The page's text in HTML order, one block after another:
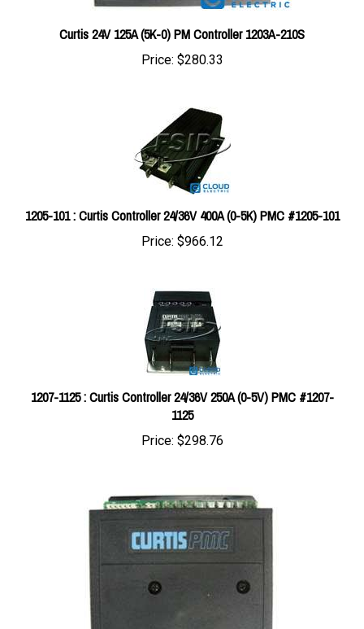
Curtis 24V 125A (5K-0) PM Controller 1203A-210S
Price: $280.33
1205-101 : Curtis Controller 24/36V 400A (0-5K) PMC #1205-101
Price:$966.12
1207-1125 : Curtis Controller 24/36V 250A (0-5V) PMC #1207-
1125
Price:$298.76